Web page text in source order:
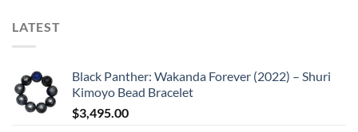
LATEST
Black Panther: Wakanda Forever (2022) – Shuri
Kimoyo Bead Bracelet
$3,495.00